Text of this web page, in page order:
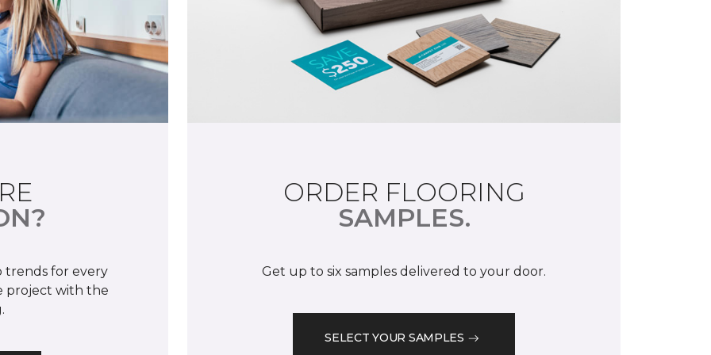
trends for every
project with the
ORDER FLOORING
SAMPLES.
Get up to six samples delivered to your door.
SELECT YOUR SAMPLES